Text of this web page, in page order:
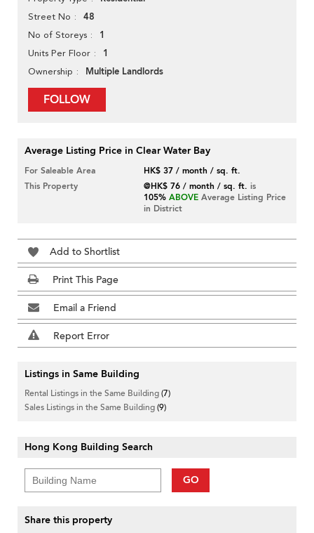
Street No 48
No of Storeys 1
Units Per Floor 1
Ownership Multiple Landlords
FOLLOW
Average Listing Price in Clear Water Bay
For Saleable Area
HK$ 37 / month / sq. ft.
This Property
@HK$ 76 / month / sq. ft. is
105% ABOVE Average Listing Price
in District
Add to Shortlist
Print This Page
Email a Friend
Report Error
Listings in Same Building
Rental Listings in the Same Building(7)
Sales Listings in the Same Building(9)
Hong Kong Building Search
GO
Share this property